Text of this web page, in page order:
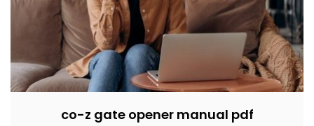
co-z gate opener manual pdf